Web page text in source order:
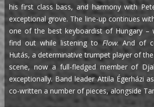
his first class bass, and harmony with
exceptional grove. The line-up continues
one of the best keyboardist of Hungary –
find out while listening to Flow. And of
Hutás, a determinative trumpet player of
scene, now a full-fledged member of
exceptionally. Band leader Attila Égerházi
co-written a number of pieces, alongside